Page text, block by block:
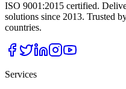
ISO 9001:2015 certified.
solutions since 2013. Trusted
countries.
Services